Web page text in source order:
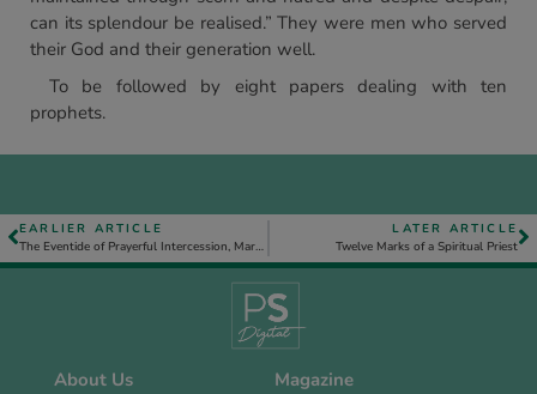
can its splendour be realised.” They were men who served
their God and their generation well.
To be followed by eight papers dealing with ten
prophets.
EARLIER ARTICLE
The Eventide of Prayerful Intercession, Mark 6. 30-52
LATER ARTICLE
Twelve Marks of a Spiritual Priest
About Us Magazine